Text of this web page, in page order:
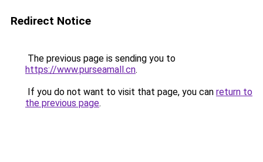
Redirect Notice
The previous page is sending you to
https://www.purseamall.cn.
If you do not want to visit that page, you can return to
the previous page.